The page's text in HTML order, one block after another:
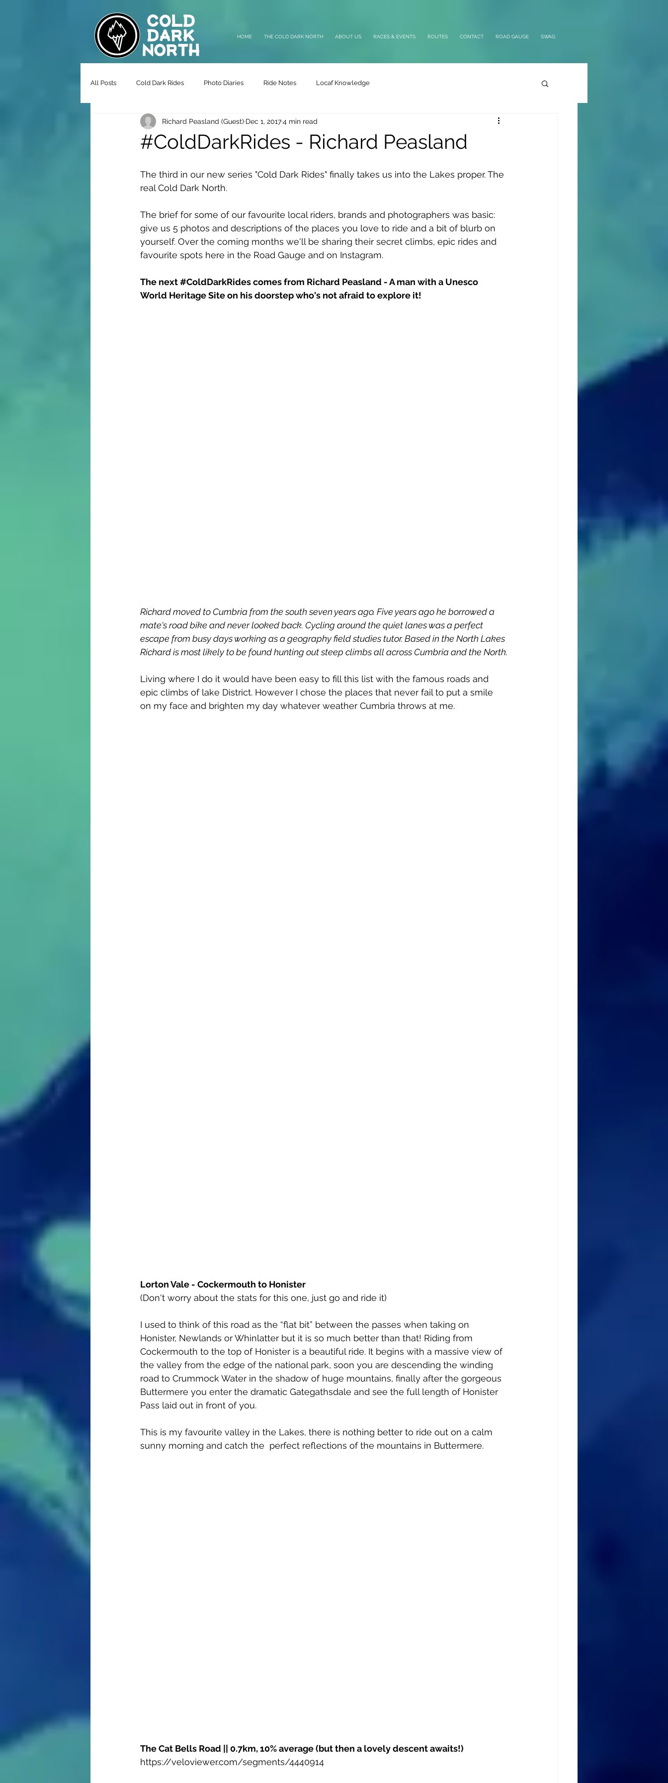
HOME THE COLD DARK NORTH ABOUT US RACES & EVENTS ROUTES CONTACT ROAD GAUGE SWAG
All Posts Cold Dark Rides Photo Diaries Ride Notes Locaf Knowledge
#ColdDarkRides - Richard Peasland
Richard Peasland (Guest) Dec 1, 20174 min read
The third in our new series "Cold Dark Rides" finally takes us into the Lakes proper. The
real Cold Dark North.
The brief for some of our favourite local riders, brands and photographers was basic:
give us 5 photos and descriptions of the places you love to ride and a bit of blurb on
yourself. Over the coming months we'll be sharing their secret climbs, epic rides and
favourite spots here in the Road Gauge and on Instagram.
The next #ColdDarkRides comes from Richard Peasland - A man with a Unesco
World Heritage Site on his doorstep who's not afraid to explore it!
Richard moved to Cumbria from the south seven years ago. Five years ago he borrowed a
mate's road bike and never looked back. Cycling around the quiet lanes was a perfect
escape from busy days working as a geography field studies tutor. Based in the North Lakes
Richard is most likely to be found hunting out steep climbs all across Cumbria and the North.
Living where I do it would have been easy to fill this list with the famous roads and
epic climbs of lake District. However I chose the places that never fail to put a smile
on my face and brighten my day whatever weather Cumbria throws at me.
Lorton Vale - Cockermouth to Honister
(Don't worry about the stats for this one, just go and ride it)
I used to think of this road as the “flat bit” between the passes when taking on
Honister, Newlands or Whinlatter but it is so much better than that! Riding from
Cockermouth to the top of Honister is a beautiful ride. It begins with a massive view of
the valley from the edge of the national park, soon you are descending the winding
road to Crummock Water in the shadow of huge mountains, finally after the gorgeous
Buttermere you enter the dramatic Gategathsdale and see the full length of Honister
Pass laid out in front of you.
This is my favourite valley in the Lakes, there is nothing better to ride out on a calm
sunny morning and catch the  perfect reflections of the mountains in Buttermere.
The Cat Bells Road || 0.7km, 10% average (but then a lovely descent awaits!)
https://veloviewer.com/segments/4440914